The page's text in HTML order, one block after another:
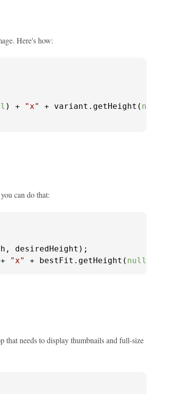
Here's how:
) + "x" + variant.getHeight( null
can do that:
desiredHeight);
"x" + bestFit.getHeight( null
that needs to display thumbnails and full-size